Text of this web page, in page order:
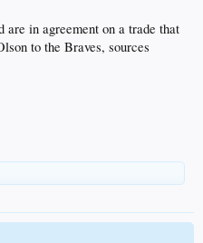
in agreement on a trade that
to the Braves, sources